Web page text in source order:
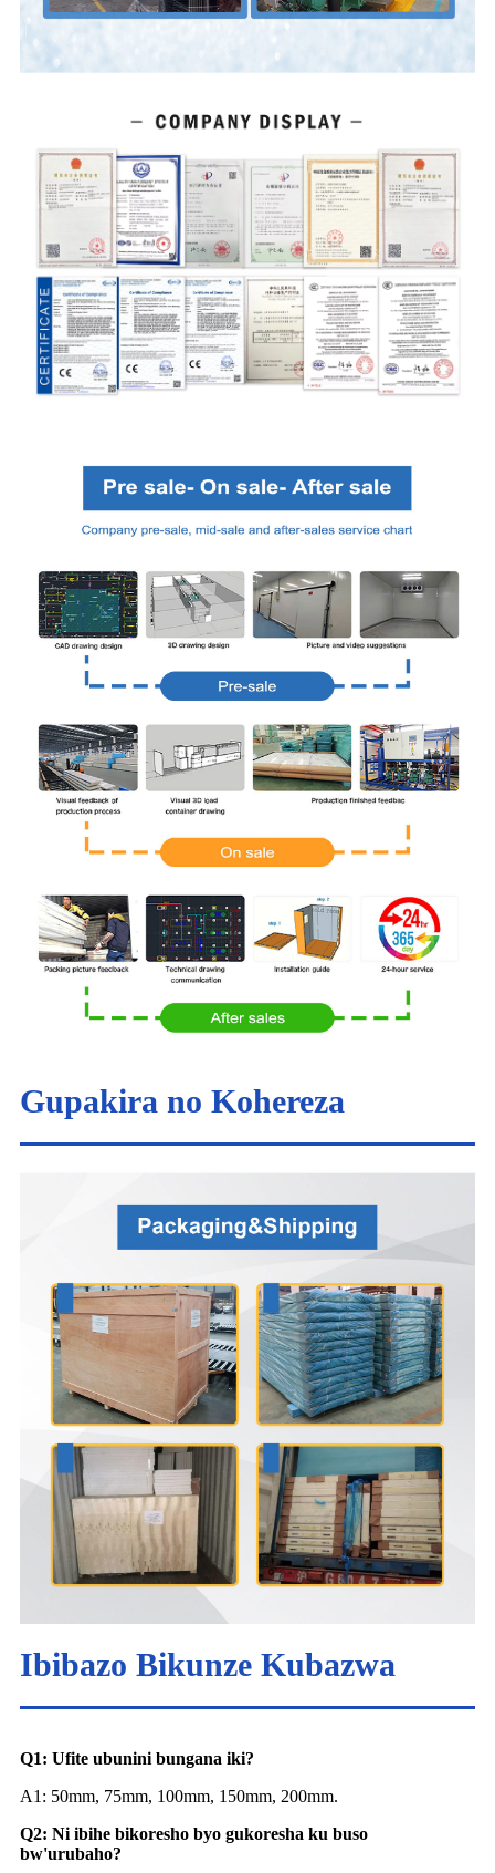
Gupakira no Kohereza
Ibibazo Bikunze Kubazwa
Q1: Ufite ubunini bungana iki?
A1: 50mm, 75mm, 100mm, 150mm, 200mm.
Q2: Ni ibihe bikoresho byo gukoresha ku buso
bw'urubaho?